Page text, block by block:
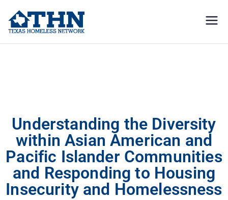
advocacy
Understanding the Diversity
within Asian American and
Pacific Islander Communities
and Responding to Housing
Insecurity and Homelessness